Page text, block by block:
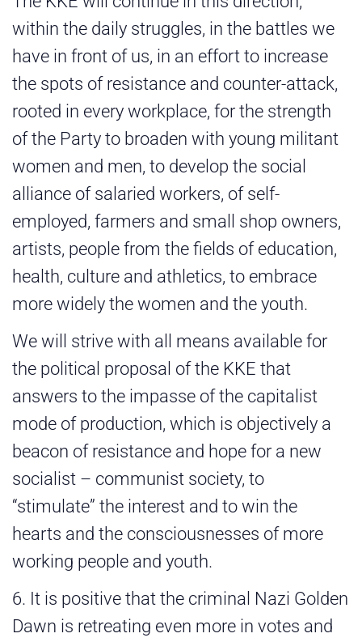
within the daily struggles, in the battles we
have in front of us, in an effort to increase
the spots of resistance and counter-attack,
rooted in every workplace, for the strength
of the Party to broaden with young militant
women and men, to develop the social
alliance of salaried workers, of self-
employed, farmers and small shop owners,
artists, people from the fields of education,
health, culture and athletics, to embrace
more widely the women and the youth.
We will strive with all means available for
the political proposal of the KKE that
answers to the impasse of the capitalist
mode of production, which is objectively a
beacon of resistance and hope for a new
socialist – communist society, to
“stimulate” the interest and to win the
hearts and the consciousnesses of more
working people and youth.
6. It is positive that the criminal Nazi Golden
Dawn is retreating even more in votes and